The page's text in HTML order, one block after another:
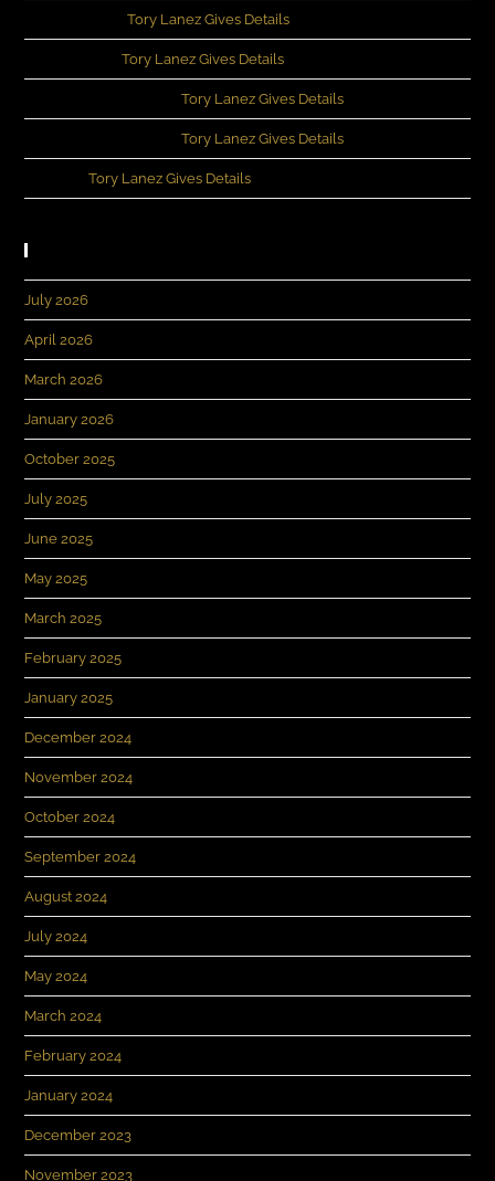
onTory Lanez Gives Details
onTory Lanez Gives Details
onTory Lanez Gives Details
onTory Lanez Gives Details
onTory Lanez Gives Details
July 2026
April 2026
March 2026
January 2026
October 2025
July 2025
June 2025
May 2025
March 2025
February 2025
January 2025
December 2024
November 2024
October 2024
September 2024
August 2024
July 2024
May 2024
March 2024
February 2024
January 2024
December 2023
November 2023